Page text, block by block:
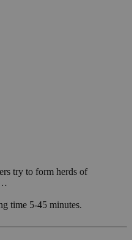
try to form herds of
time 5-45 minutes.